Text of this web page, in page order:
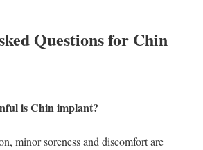
Questions for Chin
is Chin implant?
minor soreness and discomfort are